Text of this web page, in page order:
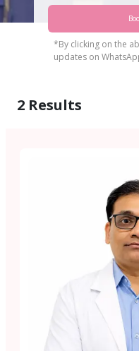
*By clicking on the
updates on
2 Results